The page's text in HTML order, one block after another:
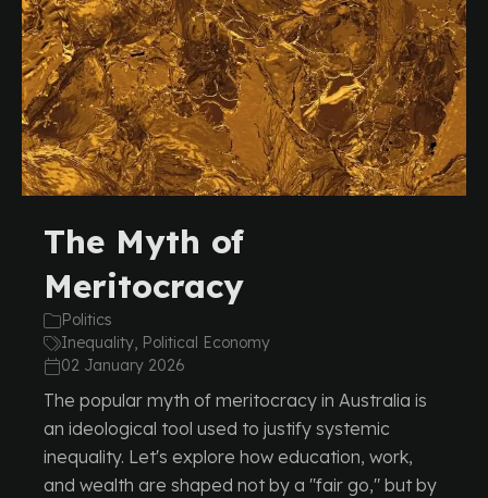
The Myth of
Meritocracy
Politics
Inequality, Political Economy
02 January 2026
The popular myth of meritocracy in Australia is
an ideological tool used to justify systemic
inequality. Let's explore how education, work,
and wealth are shaped not by a "fair go," but by